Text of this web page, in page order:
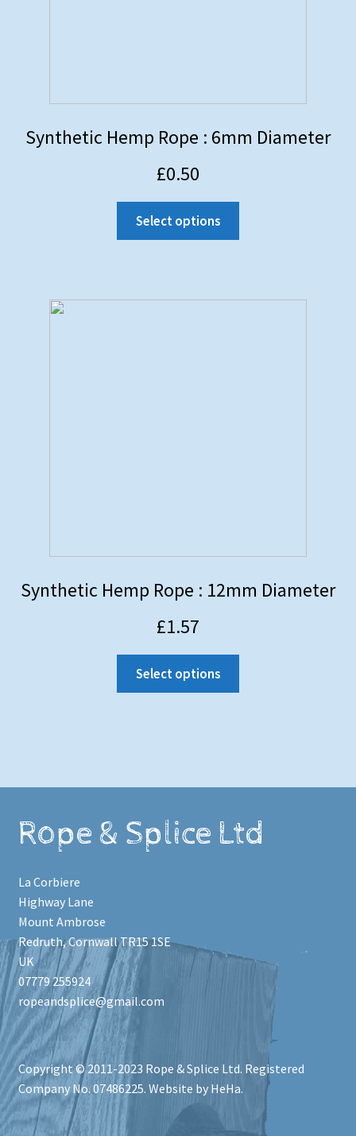
Synthetic Hemp Rope : 6mm Diameter
£0.50
Select options
Synthetic Hemp Rope : 12mm Diameter
£1.57
Select options
Rope & Splice Ltd
La Corbiere
Highway Lane
Mount Ambrose
Redruth,CornwallTR15 1SE
UK
07779 255924
ropeandsplice@gmail.com
Copyright © 2011-2023 Rope & Splice Ltd. Registered
Company No. 07486225. Website by HeHa.